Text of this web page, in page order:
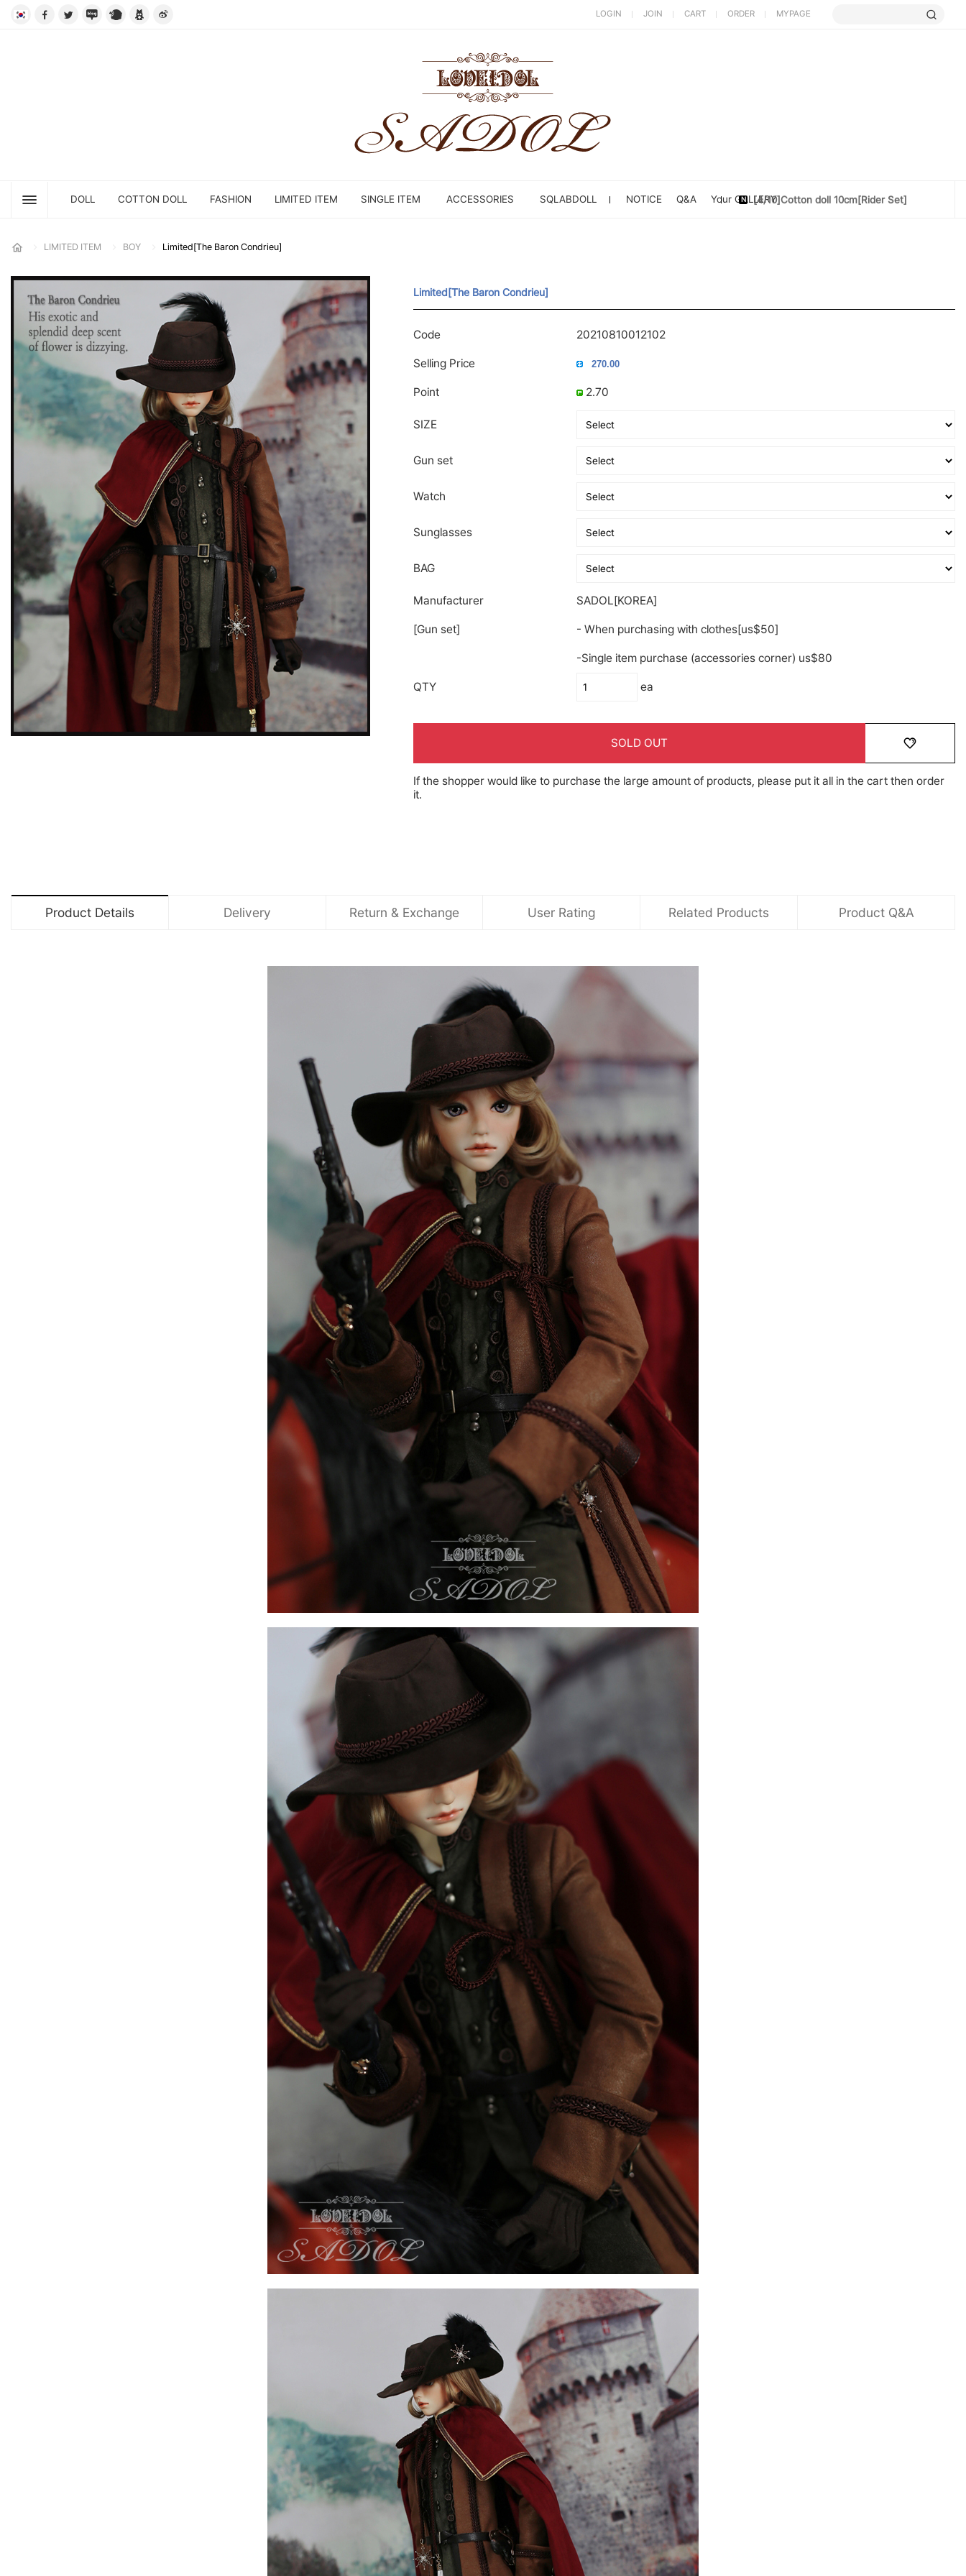
LOGIN JOIN CART ORDER MYPAGE
DOLL COTTON DOLL FASHION LIMITED ITEM SINGLE ITEM ACCESSORIES SQLABDOLL NOTICE Q&A Your GALLERY[3/27] [PoetCore NERDCHIC]Jacket...
LIMITED ITEM BOY Limited[The Baron Condrieu]
Limited[The Baron Condrieu]
Code 20210810012102
Selling Price
Point 2.70
SIZE
Gun set
Watch
Sunglasses
BAG
Manufacturer SADOL[KOREA]
[Gun set] - When purchasing with clothes[us$50]
-Single item purchase (accessories corner) us$80
QTY ea
SOLD OUT
If the shopper would like to purchase the large amount of products, please put it all in the cart then order
it.
Product Details Delivery Return & Exchange User Rating Related Products Product Q&A